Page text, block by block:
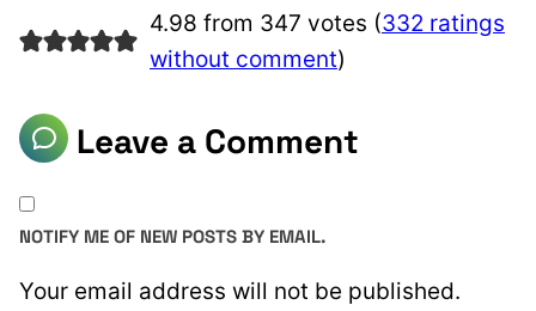
4.98 from 347 votes (332 ratings
without comment)
Leave a Comment
Your email address will not be published.
NOTIFY ME OF NEW POSTS BY EMAIL.